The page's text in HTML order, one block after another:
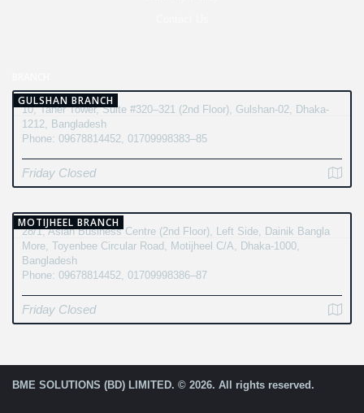
GULSHAN BRANCH
10, Taher Tower, Suite #320–321 (2nd Floor), Gulshan-02, Dhaka-
1212, Bangladesh
Phone: 09678814452, 01709998383–85
Friday Closed
MOTIJHEEL BRANCH
28/1, Asian Business Centre (2nd Floor), Left Side, Dainik Bangla
More, Toyenbee Circular Road, Motijheel C/A, Dhaka-1000,
Bangladesh
Phone: 09678814452, 01709998386–87
Friday Closed
BME SOLUTIONS (BD) LIMITED. © 2026. All rights reserved.